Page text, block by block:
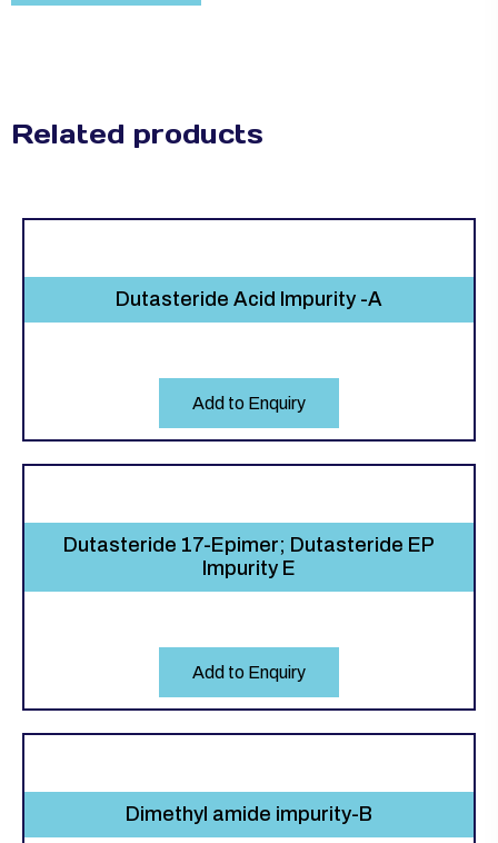
Related products
Dutasteride Acid Impurity -A
Add to Enquiry
Dutasteride 17-Epimer; Dutasteride EP
Impurity E
Add to Enquiry
Dimethyl amide impurity-B